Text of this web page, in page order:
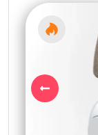
Previous